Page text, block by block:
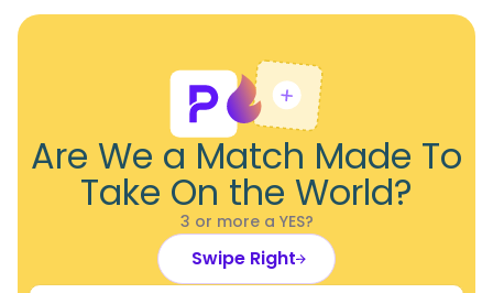
Are We a Match Made To
Take On the World?
3 or more a YES?
Swipe Right